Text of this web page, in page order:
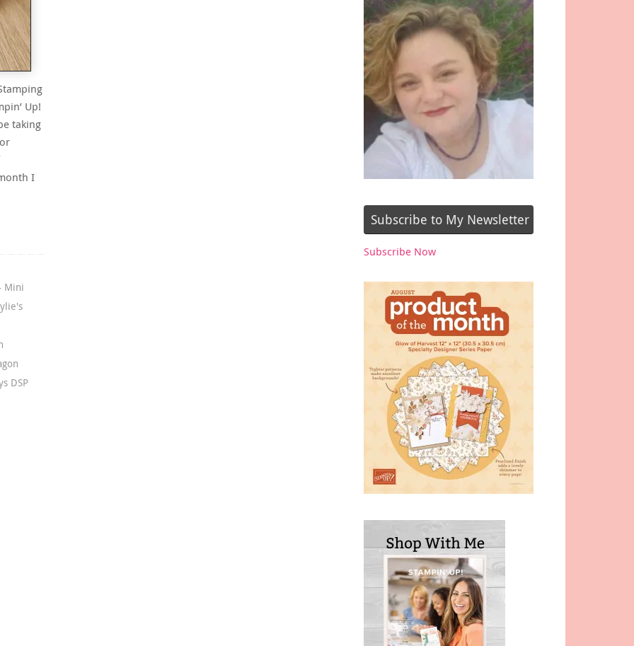
Up!
taking
I
Mini
DSP
Subscribe to My Newsletter
Subscribe Now